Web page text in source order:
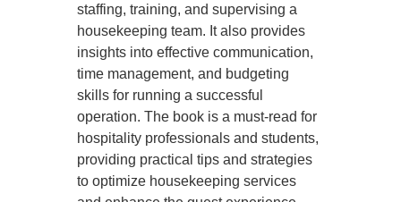
staffing, training, and supervising a
housekeeping team. It also provides
insights into effective communication,
time management, and budgeting
skills for running a successful
operation. The book is a must-read for
hospitality professionals and students,
providing practical tips and strategies
to optimize housekeeping services